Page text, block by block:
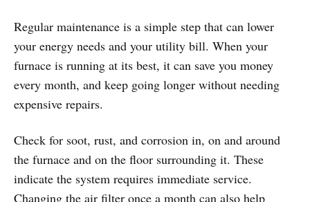
Regular maintenance is a simple step that can lower
your energy needs and your utility bill. When your
furnace is running at its best, it can save you money
every month, and keep going longer without needing
expensive repairs.
Check for soot, rust, and corrosion in, on and around
the furnace and on the floor surrounding it. These
indicate the system requires immediate service.
Changing the air filter once a month can also help